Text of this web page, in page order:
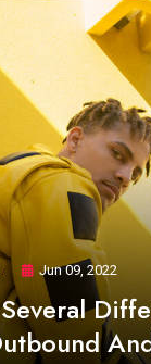
Jun 09, 2022